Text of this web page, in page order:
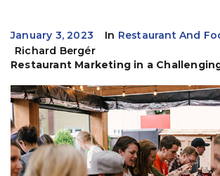
January 3, 2023 In Restaurant And
Richard Bergér
Restaurant Marketing in a